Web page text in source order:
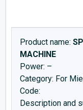
Product name:
MACHINE
Power: –
Category: For
Code:
Description and